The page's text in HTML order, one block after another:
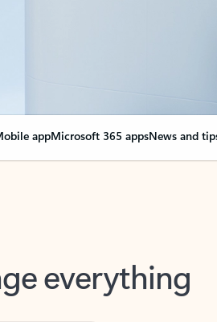
appMicrosoft 365 appsNews and
everything